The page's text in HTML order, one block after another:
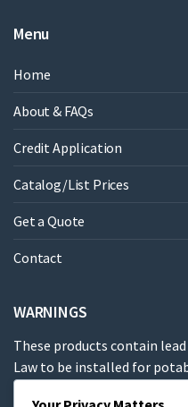
Menu
Home
About & FAQs
Credit Application
Catalog/List Prices
Get a Quote
Contact
WARNINGS
These products contain
Law to be installed for